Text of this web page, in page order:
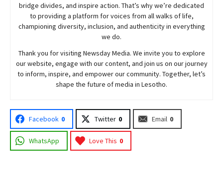
bridge divides, and inspire action. That’s why we’re dedicated
to providing a platform for voices from all walks of life,
championing diversity, inclusion, and authenticity in everything
we do.
Thank you for visiting NewsdayMedia. We invite you to explore
our website, engage with our content, and join us on our journey
to inform, inspire, and empower our community. Together, let’s
shape the future of media in Lesotho.
Facebook 0 Twitter 0 Email 0
WhatsApp Love This 0